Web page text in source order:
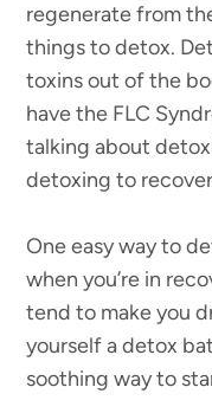
regenerate from
things to detox.
toxins out of the
have the FLC
talking about
detoxing to
One easy way to
when you’re in
tend to make you
yourself a detox
soothing way to